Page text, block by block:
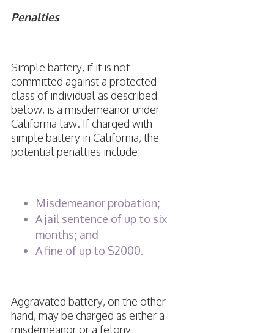
Penalties
Simple battery, if it is not
committed against a protected
class of individual as described
below, is a misdemeanor under
California law. If charged with
simple battery in California, the
potential penalties include:
Misdemeanor probation;
A jail sentence of up to six
months; and
A fine of up to $2000.
Aggravated battery, on the other
hand, may be charged as either a
misdemeanor or a felony